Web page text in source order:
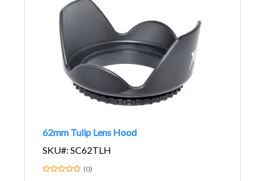
62mm Tulip Lens Hood
SKU#: SC62TLH
(0)